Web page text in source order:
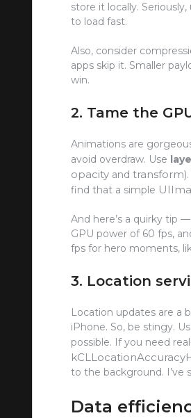
store it locally.
to load fast.
Also, consider
apps skip it. Smaller
win.
2. Tame the
Animations are
avoid overdraw. Use
opacity and transform
find that a simple
And here’s a quirky tip
GPU power of 60 fps,
fps for hero moments,
3. Location
Location updates are a
iPhone. So, be stingy.
possible. If you need
to the background. I’ve
Data